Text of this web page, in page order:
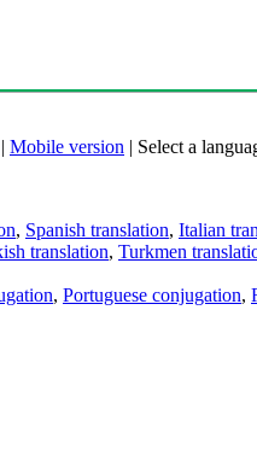
| Mobile version | Select a
, Spanish translation, Italian
translation, Turkmen
, Portuguese conjugation,